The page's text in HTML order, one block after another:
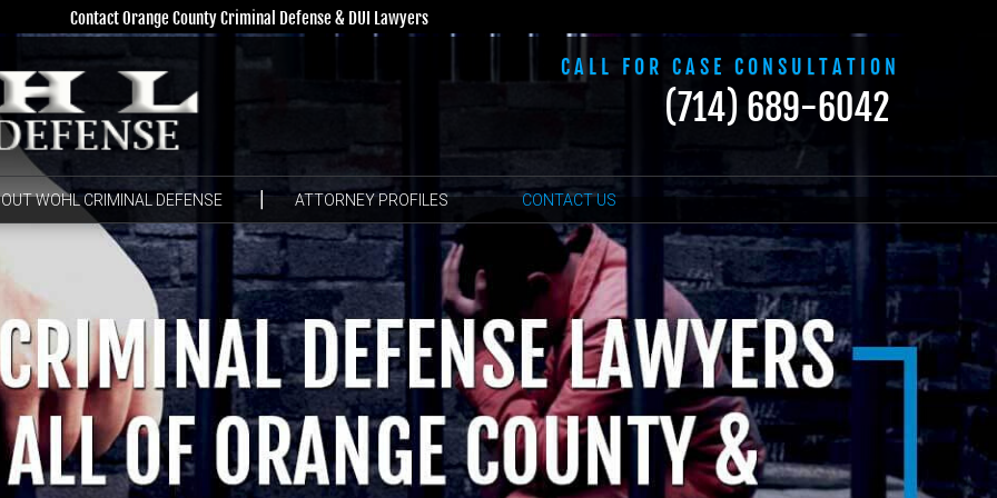
Contact Orange County Criminal Defense & DUI Lawyers
CALL FOR CASE CONSULTATION
(714) 689-6042
WOHL CRIMINAL DEFENSE ATTORNEY PROFILES CONTACT US